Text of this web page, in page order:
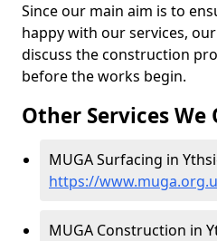
Since our main aim is to
happy with our services,
discuss the construction
before the works begin.
Other Services We
MUGA Surfacing in
https://
MUGA Construction in